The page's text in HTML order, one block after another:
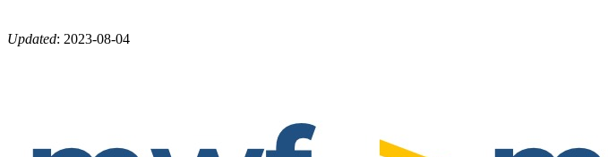
Updated: 2023-08-04